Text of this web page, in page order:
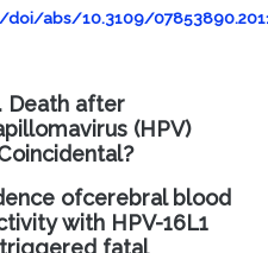
abs/10.3109/
Death after
(HPV)
ofcerebral blood
with HPV-16L1
fatal